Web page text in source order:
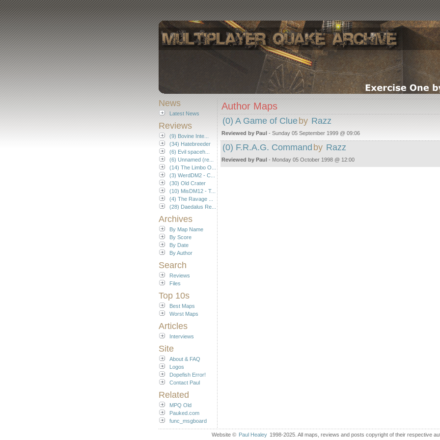
News
Latest News
Reviews
(9) Bovine Inte...
(34) Hatebreeder
(6) Evil spaceh...
(6) Unnamed (re...
(14) The Limbo O...
(3) WerdDM2 - C...
(30) Old Crater
(10) MisDM12 - T...
(4) The Ravage ...
(28) Daedalus Re...
Archives
By Map Name
By Score
By Date
By Author
Search
Reviews
Files
Top 10s
Best Maps
Worst Maps
Articles
Interviews
Site
About & FAQ
Logos
Dopefish Error!
Contact Paul
Related
MPQ Old
Pauked.com
func_msgboard
Author Maps
(0) A Game of Clue by Razz
Reviewed by Paul - Sunday 05 September 1999 @ 09:06
(0) F.R.A.G. Command by Razz
Reviewed by Paul - Monday 05 October 1998 @ 12:00
Website © Paul Healey 1998-2025. All maps, reviews and posts copyright of their respective